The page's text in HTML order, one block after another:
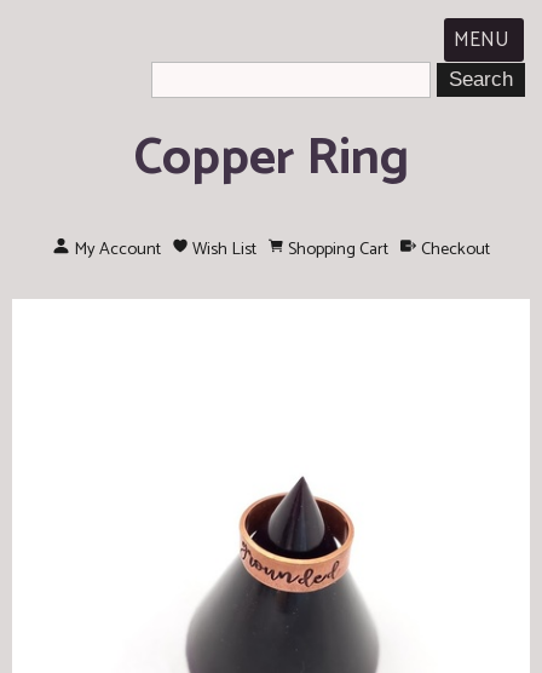
MENU
Copper Ring
My Account Wish List Shopping Cart Checkout